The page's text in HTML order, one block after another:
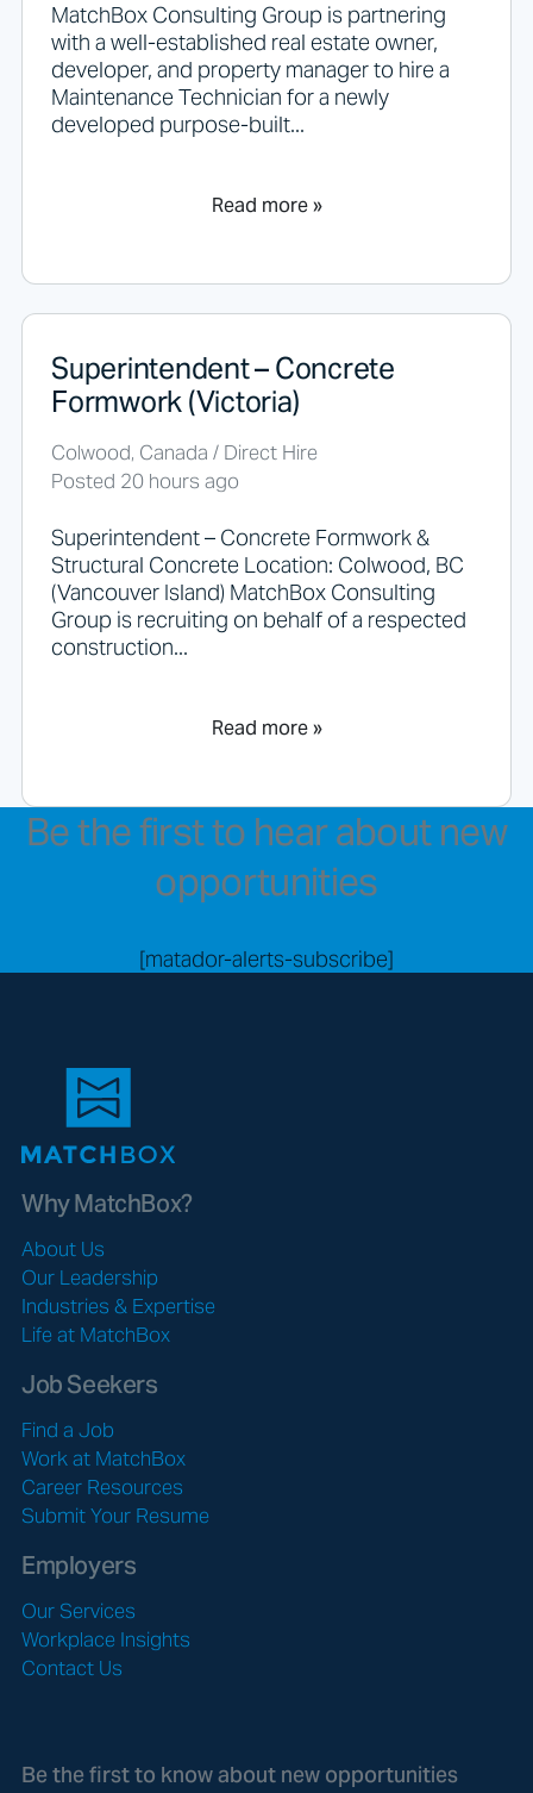
MatchBox Consulting Group is partnering
with a well-established real estate owner,
developer, and property manager to hire a
Maintenance Technician for a newly
developed purpose-built...
Read more »
Superintendent – Concrete
Formwork (Victoria)
Colwood, Canada / Direct Hire
Posted 20 hours ago
Superintendent – Concrete Formwork &
Structural Concrete Location: Colwood, BC
(Vancouver Island) MatchBox Consulting
Group is recruiting on behalf of a respected
construction...
Read more »
Be the first to hear about new
opportunities
[matador-alerts-subscribe]
Why MatchBox?
About Us
Our Leadership
Industries & Expertise
Life at MatchBox
Job Seekers
Find a Job
Work at MatchBox
Career Resources
Submit Your Resume
Employers
Our Services
Workplace Insights
Contact Us
Be the first to know about new opportunities